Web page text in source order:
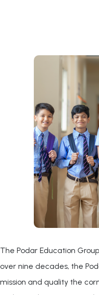
The Podar Education
over nine decades, the
mission and quality the